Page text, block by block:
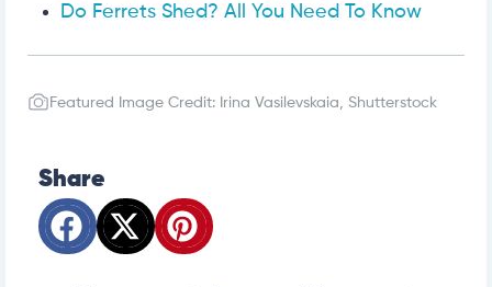
Do Ferrets Shed? All You Need To Know
Featured Image Credit: Irina Vasilevskaia, Shutterstock
Share